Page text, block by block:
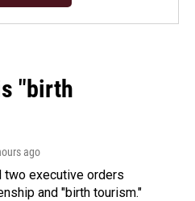
"birth
ago
two executive orders
and "birth tourism."